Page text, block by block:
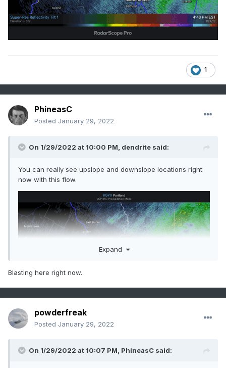
1
PhineasC
Posted January 29, 2022
On 1/29/2022 at 10:00 PM, dendrite said:
You can really see upslope and downslope locations right
now with this flow.
Expand
Blasting here right now.
powderfreak
Posted January 29, 2022
On 1/29/2022 at 10:07 PM, PhineasC said: